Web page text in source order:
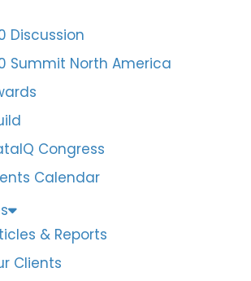
Discussion
Summit North America
Congress
Calendar
& Reports
Clients